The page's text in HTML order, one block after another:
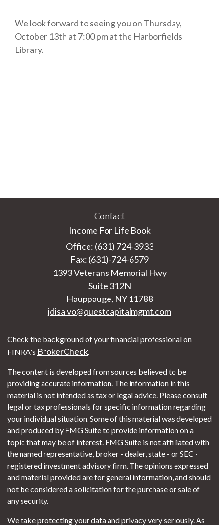
We look forward to seeing you on Thursday,
October 13th at 7:00 pm at the Harborfields
Library.
Contact
Income For Life Book
Office: (631) 724-3933
Fax: (631)-724-6579
1393 Veterans Memorial Hwy
Suite 312N
Hauppauge, NY 11788
jdisalvo@questcapitalmgmt.com
Check the background of your financial professional on
FINRA's BrokerCheck.
The content is developed from sources believed to be
providing accurate information. The information in this
material is not intended as tax or legal advice. Please consult
legal or tax professionals for specific information regarding
your individual situation. Some of this material was developed
and produced by FMG Suite to provide information on a
topic that may be of interest. FMG Suite is not affiliated with
the named representative, broker - dealer, state - or SEC -
registered investment advisory firm. The opinions expressed
and material provided are for general information, and should
not be considered a solicitation for the purchase or sale of
any security.
We take protecting your data and privacy very seriously. As